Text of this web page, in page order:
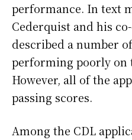
performance. In text
Cederquist and his
described a number
performing poorly on
However, all of the
passing scores.
Among the CDL